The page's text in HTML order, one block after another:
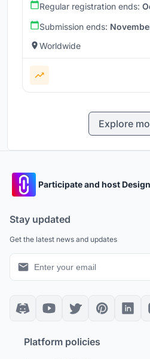
Regular registration ends:
Submission ends:
Worldwide
Explore
Participate and host
Stay updated
Get the latest news and updates
Platform policies